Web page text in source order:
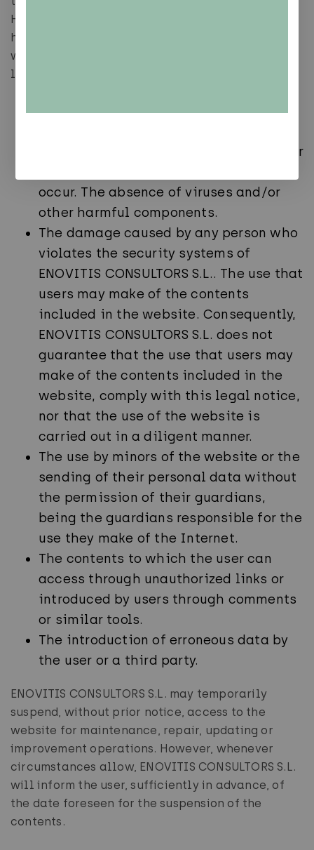
However, ENOVITIS CONSULTORS S.L. cannot be
held responsible for the following situations
which are listed by way of example, but not
limitation:
The continuity and availability of the
The absence of errors in the Contents or
occur. The absence of viruses and/or
other harmful components.
The damage caused by any person who
violates the security systems of
ENOVITIS CONSULTORS S.L.. The use that
users may make of the contents
included in the website. Consequently,
ENOVITIS CONSULTORS S.L. does not
guarantee that the use that users may
make of the contents included in the
website, comply with this legal notice,
nor that the use of the website is
carried out in a diligent manner.
The use by minors of the website or the
sending of their personal data without
the permission of their guardians,
being the guardians responsible for the
use they make of the Internet.
The contents to which the user can
access through unauthorized links or
introduced by users through comments
or similar tools.
The introduction of erroneous data by
the user or a third party.
ENOVITIS CONSULTORS S.L. may temporarily
suspend, without prior notice, access to the
website for maintenance, repair, updating or
improvement operations. However, whenever
circumstances allow, ENOVITIS CONSULTORS S.L.
will inform the user, sufficiently in advance, of
the date foreseen for the suspension of the
contents.